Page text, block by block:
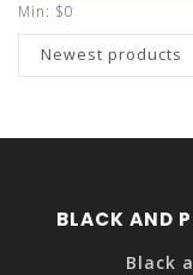
Min: $0
Newest products
BLACK AND
Black